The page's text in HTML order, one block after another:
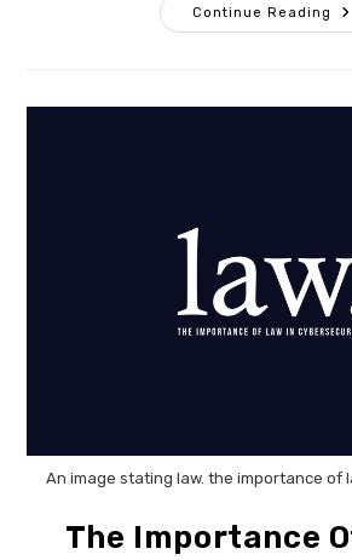
Continue Reading
An image stating law. the importance of
The Importance